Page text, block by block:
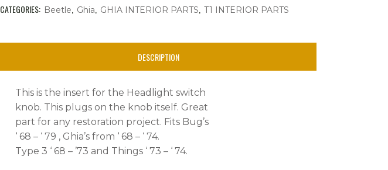
Knob
CATEGORIES: Beetle Ghia GHIA INTERIOR PARTS T1 INTERIOR PARTS
DESCRIPTION
This is the insert for the Headlight switch
knob. This plugs on the knob itself. Great
part for any restoration project. Fits Bug’s
‘ 68 – ‘ 79 , Ghia’s from ‘ 68 – ‘ 74.
Type 3 ‘ 68 – ’73 and Things ‘ 73 – ‘ 74.